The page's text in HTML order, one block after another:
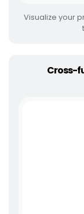
Visualize your
Cross-